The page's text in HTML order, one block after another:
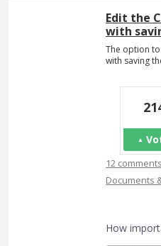
Edit the
with
The option
with saving
12 comments
Documents
How